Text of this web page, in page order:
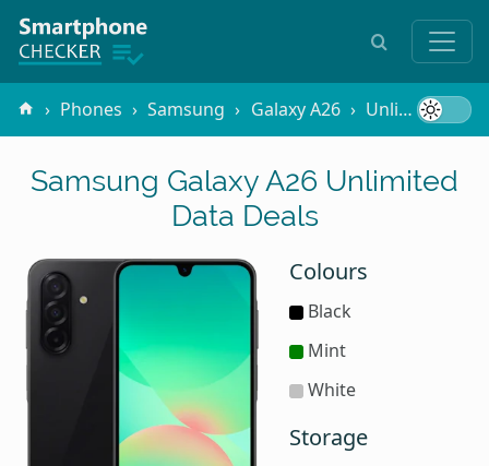
Phones Samsung Galaxy A26 Unlimited Data
Samsung Galaxy A26 Unlimited
Data Deals
Colours
Black
Mint
White
Storage